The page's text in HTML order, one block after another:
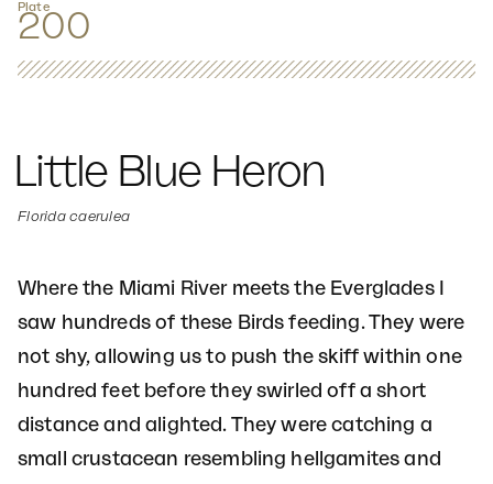
Plate
200
Little Blue Heron
Florida caerulea
Where the Miami River meets the Everglades I
saw hundreds of these Birds feeding. They were
not shy, allowing us to push the skiff within one
hundred feet before they swirled off a short
distance and alighted. They were catching a
small crustacean resembling hellgamites and